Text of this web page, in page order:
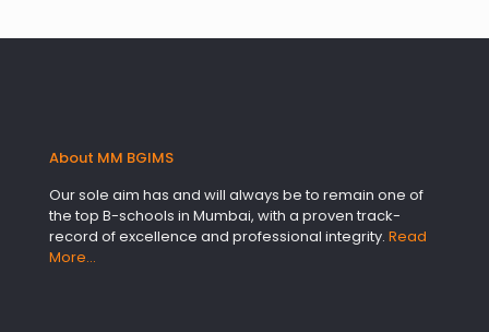
About MM BGIMS
Our sole aim has and will always be to remain one of
the top B-schools in Mumbai, with a proven track-
record of excellence and professional integrity. Read
More…